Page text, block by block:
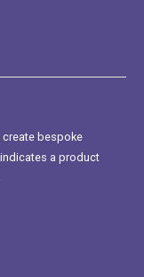
bespoke
a product